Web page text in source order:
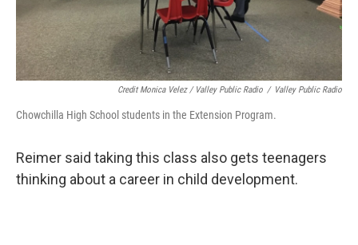
Credit Monica Velez / Valley Public Radio / Valley Public Radio
Chowchilla High School students in the Extension Program.
Reimer said taking this class also gets teenagers
thinking about a career in child development.